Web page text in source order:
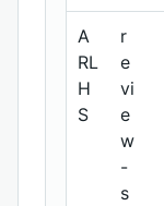
A
RL
H
S
r
e
vi
e
w
-
s